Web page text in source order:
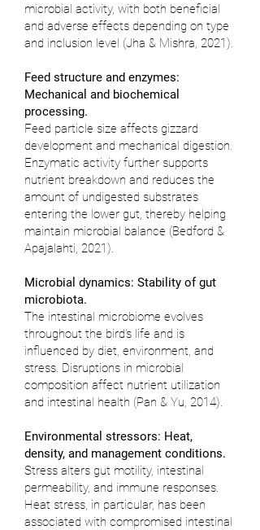
microbial activity, with both beneficial
and adverse effects depending on type
and inclusion level (Jha & Mishra, 2021).
Feed structure and enzymes:
Mechanical and biochemical
processing.
Feed particle size affects gizzard
development and mechanical digestion.
Enzymatic activity further supports
nutrient breakdown and reduces the
amount of undigested substrates
entering the lower gut, thereby helping
maintain microbial balance (Bedford &
Apajalahti, 2021).
Microbial dynamics: Stability of gut
microbiota.
The intestinal microbiome evolves
throughout the bird’s life and is
influenced by diet, environment, and
stress. Disruptions in microbial
composition affect nutrient utilization
and intestinal health (Pan & Yu, 2014).
Environmental stressors: Heat,
density, and management conditions.
Stress alters gut motility, intestinal
permeability, and immune responses.
Heat stress, in particular, has been
associated with compromised intestinal